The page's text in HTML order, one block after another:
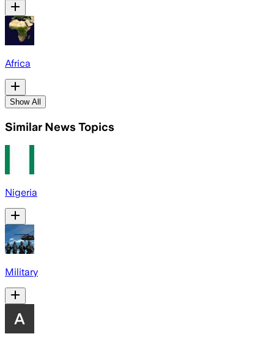
Africa
Show All
Similar News Topics
Nigeria
Military